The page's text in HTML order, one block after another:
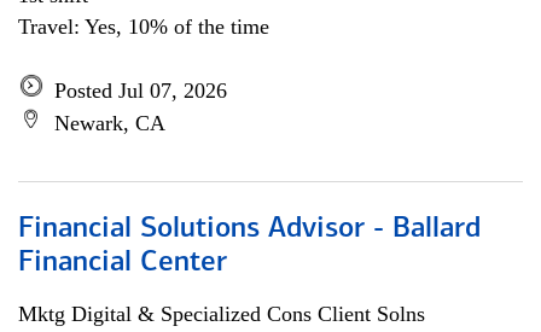
Travel: Yes, 10% of the time
Posted Jul 07, 2026
Newark, CA
Financial Solutions Advisor - Ballard
Financial Center
Mktg Digital & Specialized Cons Client Solns